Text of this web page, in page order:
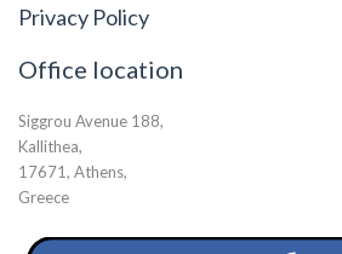
Privacy Policy
Office location
Siggrou Avenue 188,
Kallithea,
17671, Athens,
Greece